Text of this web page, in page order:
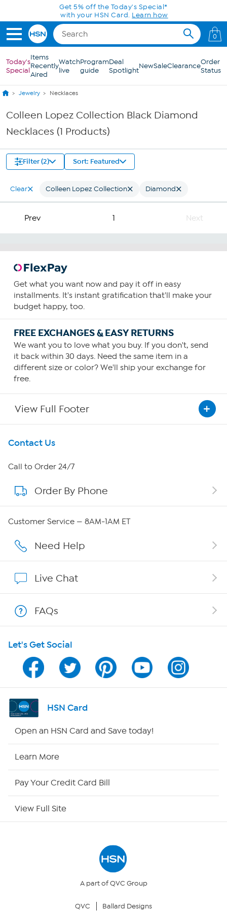
Skip to Main ContentGet 5% off the Today's Special*
with your HSN Card. Learn how
0
Today's
Special
Items
Recently
Aired
Watch
live
Program
guide
Deal
SpotlightNewSaleClearanceOrder
Status
Jewelry Necklaces
Colleen Lopez Collection Black Diamond
Necklaces (1 Products)
Filter (2) Sort: Featured
Clear Colleen Lopez Collection Diamond
Prev 1 Next
Get what you want now and pay it off in easy
installments. It's instant gratification that'll make your
budget happy, too.
FREE EXCHANGES & EASY RETURNS
We want you to love what you buy. If you don't, send
it back within 30 days. Need the same item in a
different size or color? We'll ship your exchange for
free.
View Full Footer
Get To Know Us
About HSN
About QVC Group
Affiliate Program
Program Guide
Channel Finder
Shop By Remote
Your Privacy Choices
Contact Us
Call to Order 24/7
Order By Phone
Customer Service — 8AM-1AM ET
Need Help
Live Chat
FAQs
Let's Get Social
HSN Card
Open an HSN Card and Save today!
Learn More
Pay Your Credit Card Bill
View Full Site
A part of QVC Group
QVC Ballard Designs